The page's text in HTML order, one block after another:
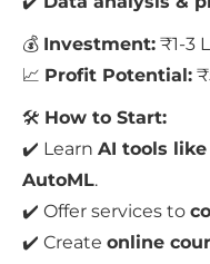
💰 Investment: ₹1-3
📈 Profit Potential:
🛠 How to Start:
✔️ Learn AI tools like
AutoML.
✔️ Offer services to
✔️ Create online